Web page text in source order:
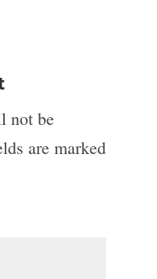
not be
are marked